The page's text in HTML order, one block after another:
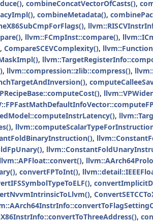
, combineConcatVectorOfCasts(),
, combineMetadata(),
,
, llvm::FCmpInst::compare(),
, CompareSCEVComplexity(),
,
, llvm::compression::zlib::compress(),
,
,
,
,
,
,
llvm::APFloat::convert(),
, convertFPToInt(),
,
,
,